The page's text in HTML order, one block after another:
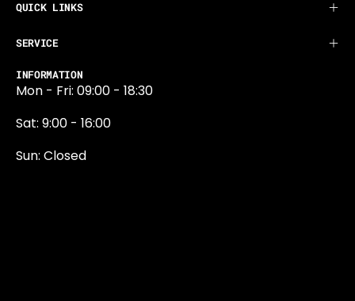
QUICK LINKS
SERVICE
INFORMATION
Mon - Fri: 09:00 - 18:30
Sat: 9:00 - 16:00
Sun: Closed